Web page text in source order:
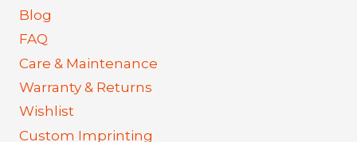
Blog
FAQ
Care & Maintenance
Warranty & Returns
Wishlist
Custom Imprinting